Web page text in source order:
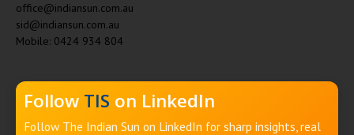
office@indiansun.com.au
sid@indiansun.com.au
Mobile: 0424 934 804
Follow TIS on LinkedIn
Follow The Indian Sun on LinkedIn for sharp insights, real